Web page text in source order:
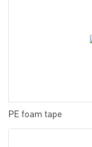
PE foam tape